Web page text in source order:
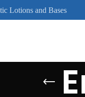
Lotions and Bases